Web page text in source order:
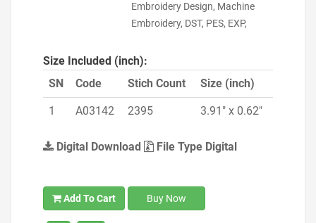
Embroidery Design, Machine
Embroidery, DST, PES, EXP,
Size Included (inch):
SN
Code Stich Count Size (inch)
1 A03142 2395 3.91" x 0.62"
Digital Download File Type Digital
Add To Cart Buy Now